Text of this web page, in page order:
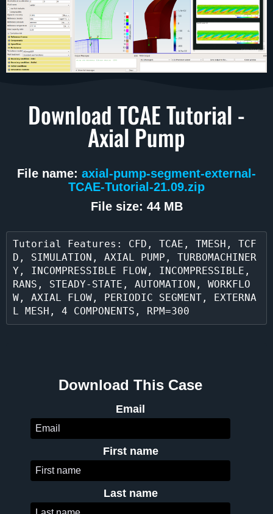
Download TCAE Tutorial -
Axial Pump
File name: axial-pump-segment-external-
TCAE-Tutorial-21.09.zip
File size: 44 MB
Tutorial Features: CFD, TCAE, TMESH, TCF
D, SIMULATION, AXIAL PUMP, TURBOMACHINER
Y, INCOMPRESSIBLE FLOW, INCOMPRESSIBLE,
RANS, STEADY-STATE, AUTOMATION, WORKFLO
W, AXIAL FLOW, PERIODIC SEGMENT, EXTERNA
L MESH, 4 COMPONENTS, RPM=300
Download This Case
Email
First name
Last name